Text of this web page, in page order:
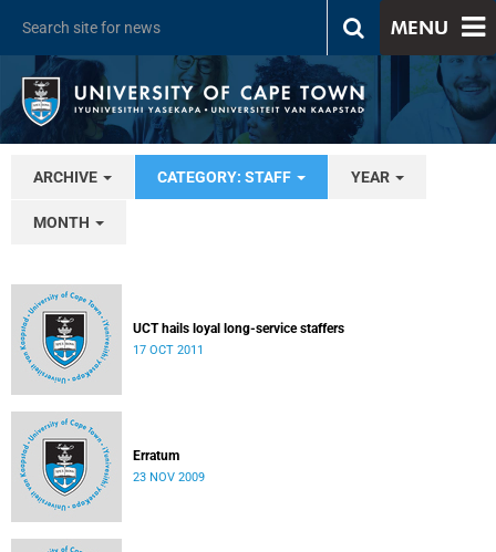
MENU
ARCHIVE CATEGORY: STAFF YEAR
MONTH
UCT hails loyal long-service staffers
17 OCT 2011
Erratum
23 NOV 2009